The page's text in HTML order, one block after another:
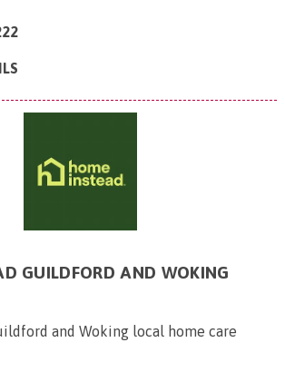
GUILDFORD AND WOKING
and Woking local home care